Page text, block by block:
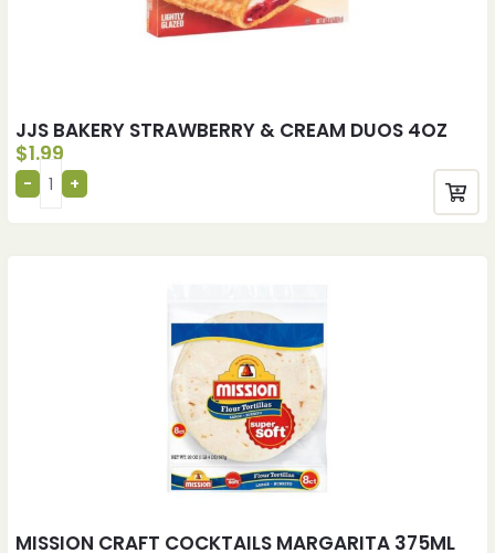
JJS BAKERY STRAWBERRY & CREAM DUOS 4OZ
$1.99
MISSION CRAFT COCKTAILS MARGARITA 375ML